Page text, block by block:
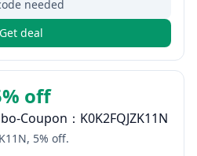
needed
Get deal
off
Coupon：K0K2FQJZK11N
5% off.